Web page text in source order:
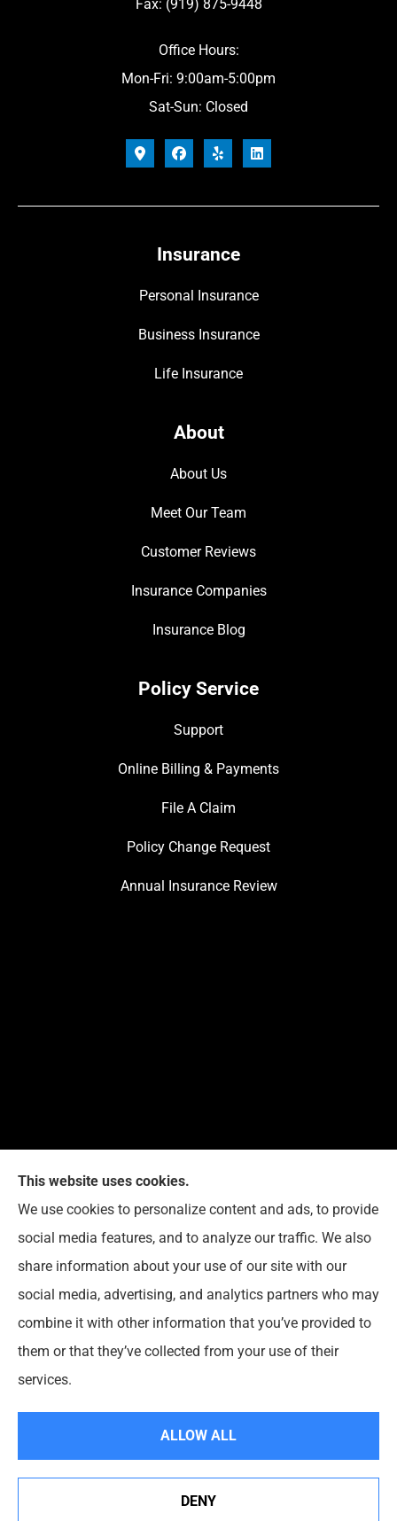
Fax: (919) 875-9448
Office Hours:
Mon-Fri: 9:00am-5:00pm
Sat-Sun: Closed
Insurance
Personal Insurance
Business Insurance
Life Insurance
About
About Us
Meet Our Team
Customer Reviews
Insurance Companies
Insurance Blog
Policy Service
Support
Online Billing & Payments
File A Claim
Policy Change Request
Annual Insurance Review
G. Suggs Insurance Agency provides auto, home,
life, and business insurance to all of North Carolina,
including Raleigh, Cary, Apex, Holly Springs, Garner,
Clayton, Wake Forest, Chapel Hill, Durham, and
Rolesville.
See How Our Independent Insurance Agency Benefits
This website uses cookies.
We use cookies to personalize content and ads, to provide
social media features, and to analyze our traffic. We also
share information about your use of our site with our
social media, advertising, and analytics partners who may
combine it with other information that you’ve provided to
them or that they’ve collected from your use of their
services.
ALLOW ALL
DENY